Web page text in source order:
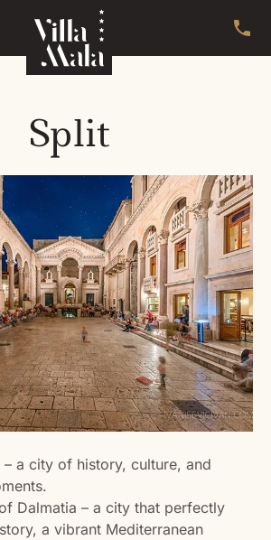
Split
a city of history, culture, and
Dalmatia – a city that perfectly
a vibrant Mediterranean